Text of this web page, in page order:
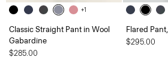
+1
Classic Straight Pant in Wool
Gabardine
$285.00
Flared
$295.00